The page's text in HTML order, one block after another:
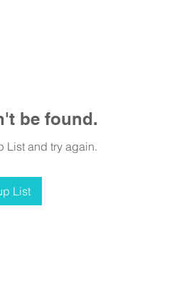
be found.
List and try again.
List